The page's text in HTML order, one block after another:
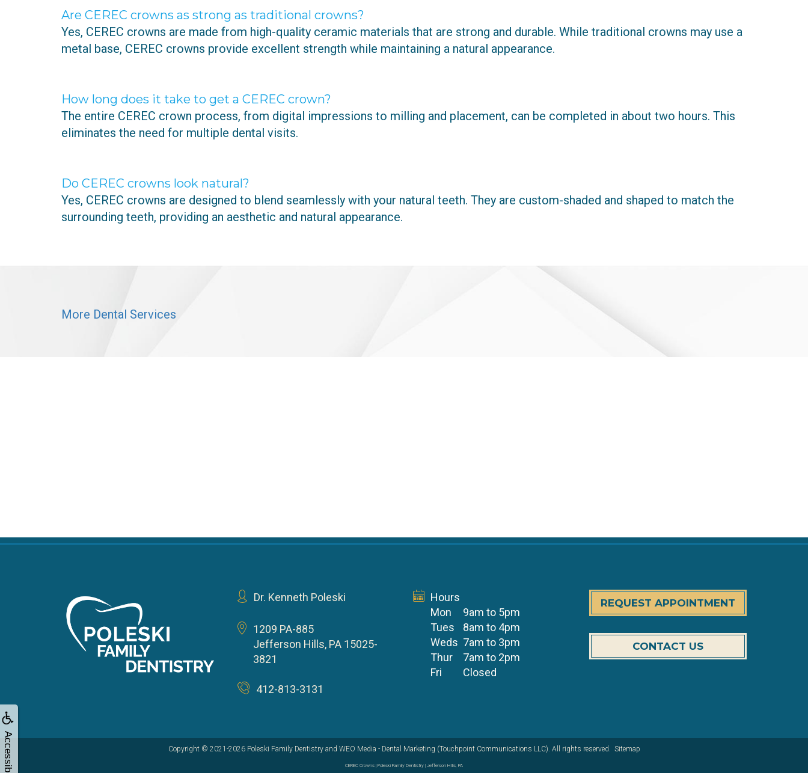
Accessibility
Are CEREC crowns as strong as traditional crowns?
Yes, CEREC crowns are made from high-quality ceramic materials that are strong and durable. While traditional crowns may use a
metal base, CEREC crowns provide excellent strength while maintaining a natural appearance.
How long does it take to get a CEREC crown?
The entire CEREC crown process, from digital impressions to milling and placement, can be completed in about two hours. This
eliminates the need for multiple dental visits.
Do CEREC crowns look natural?
Yes, CEREC crowns are designed to blend seamlessly with your natural teeth. They are custom-shaded and shaped to match the
surrounding teeth, providing an aesthetic and natural appearance.
More Dental Services
Dr. Kenneth Poleski
1209 PA-885
Jefferson Hills, PA 15025-
3821
412-813-3131
Hours
Mon
Tues
Weds
Thur
Fri
9am to 5pm
8am to 4pm
7am to 3pm
7am to 2pm
Closed
REQUEST APPOINTMENT
CONTACT US
Copyright © 2021-2026 Poleski Family Dentistryand WEO Media - Dental Marketing (Touchpoint Communications LLC). All rights reserved. Sitemap
CEREC Crowns | Poleski Family Dentistry | Jefferson HIlls, PA